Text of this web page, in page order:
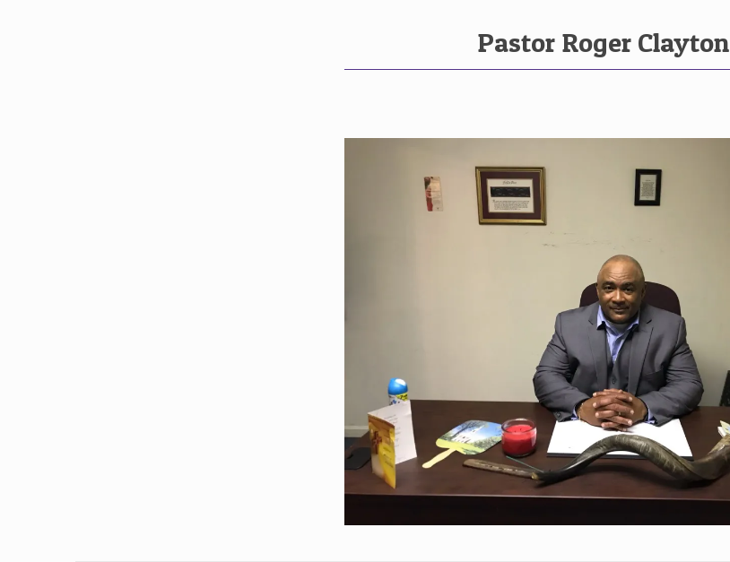
Pastor Roger Clayton